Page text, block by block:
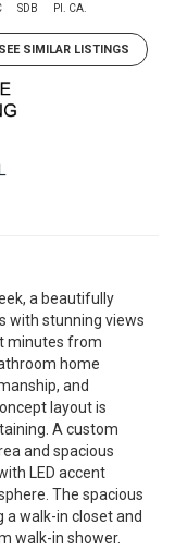
SDB PI. CA.
SEE SIMILAR LISTINGS
a beautifully
with stunning views
minutes from
home
and
layout is
A custom
and spacious
LED accent
The spacious
walk-in closet and
walk-in shower.